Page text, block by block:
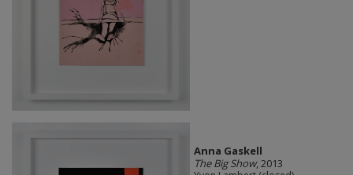
Anna Gaskell
The Big Show, 2013